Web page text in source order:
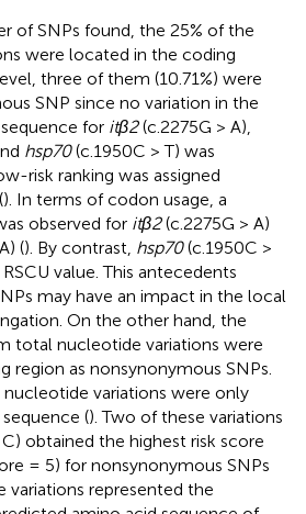
of SNPs found, the 25% of the
were located in the coding
three of them (10.71%) were
SNP since no variation in the
for itβ2(c.2275G > A),
hsp70(c.1950C > T) was
risk ranking was assigned
). In terms of codon usage, a
observed for itβ2(c.2275G > A)
(). By contrast, hsp70(c.1950C >
value. This antecedents
may have an impact in the local
On the other hand, the
total nucleotide variations were
region as nonsynonymous SNPs.
variations were only
sequence (). Two of these variations
obtained the highest risk score
= 5) for nonsynonymous SNPs
variations represented the